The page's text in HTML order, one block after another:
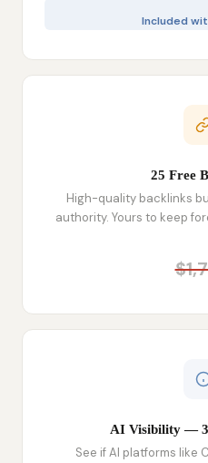
Included
25 Free
High-quality backlinks
authority. Yours to keep
AI Visibility —
See if AI platforms like